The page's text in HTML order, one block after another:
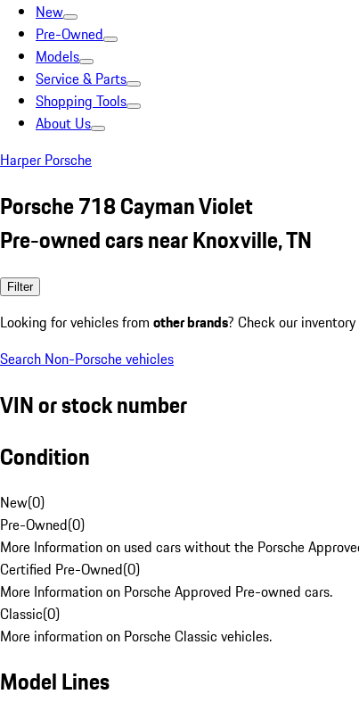
New
Pre-Owned
Models
Service & Parts
Shopping Tools
About Us
Harper Porsche
Porsche 718 Cayman Violet
Pre-owned cars near Knoxville, TN
Filter
Looking for vehicles from other brands? Check our
Search Non-Porsche vehicles
VIN or stock number
Condition
New(0)
Pre-Owned(0)
More Information on used cars without the Porsche
Certified Pre-Owned(0)
More Information on Porsche Approved Pre-owned cars.
Classic(0)
More information on Porsche Classic vehicles.
Model Lines